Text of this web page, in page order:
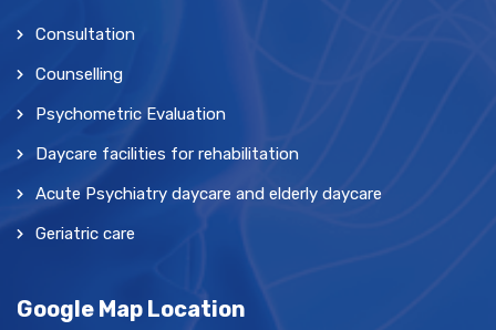
Consultation
Counselling
Psychometric Evaluation
Daycare facilities for rehabilitation
Acute Psychiatry daycare and elderly daycare
Geriatric care
Google Map Location